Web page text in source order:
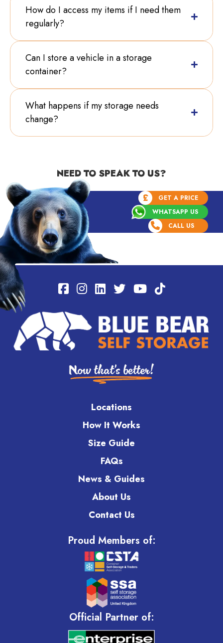
How do I access my items if I need them
regularly?
Can I store a vehicle in a storage
container?
What happens if my storage needs
change?
NEED TO SPEAK TO US?
£
GET A PRICE
WHATSAPP US
CALL US
Locations
How It Works
Size Guide
FAQs
News & Guides
About Us
Contact Us
Proud Members of:
Official Partner of: